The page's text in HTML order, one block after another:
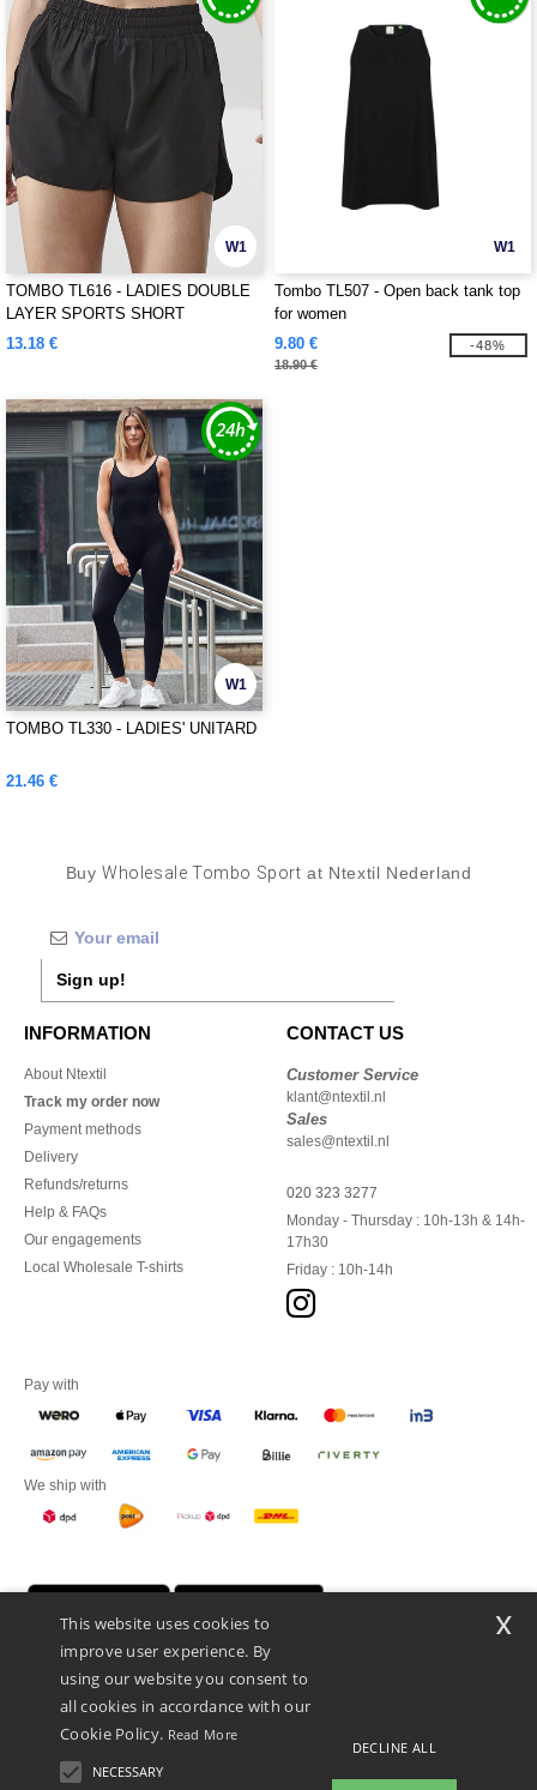
W1
TOMBO TL616 - LADIES DOUBLE
LAYER SPORTS SHORT
13.18 €
W1
Tombo TL507 - Open back tank top
for women
9.80 €
18.90 €
-48%
W1
TOMBO TL330 - LADIES' UNITARD
21.46 €
BuyWholesale Tombo Sport at Ntextil Nederland
Sign up!
INFORMATION
About Ntextil
Track my order now
Payment methods
Delivery
Refunds/returns
Help & FAQs
Our engagements
Local Wholesale T-shirts
CONTACT US
Customer Service
klant@ntextil.nl
Sales
sales@ntextil.nl
020 323 3277
Monday - Thursday : 10h-13h & 14h-
17h30
Friday : 10h-14h
Pay with
We ship with
Promotional Products Almere (P.P.A.) B.V.
Zekeringstraat 46, 1014BT Amsterdam - VAT NL 005596191B03 - KvK
This website uses cookies to
improve user experience. By
using our website you consent to
all cookies in accordance with our
Cookie Policy. Read More
NECESSARY
DECLINE ALL
x